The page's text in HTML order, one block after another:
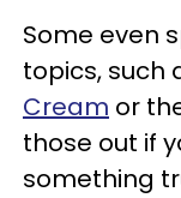
Some even
topics, such
Cream or
those out if
something